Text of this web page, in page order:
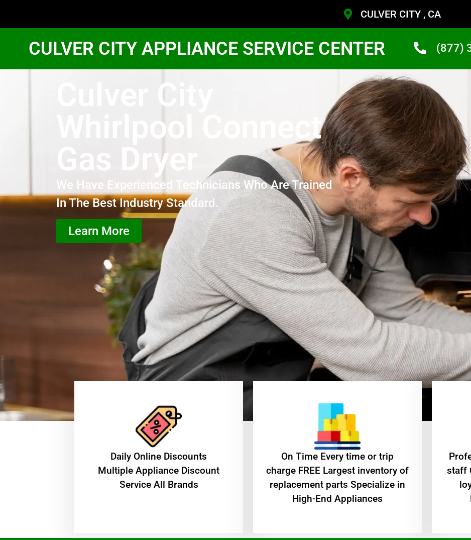
CULVER CITY , CA
CULVER CITY APPLIANCE SERVICE CENTER (877)
Culver City
Whirlpool Connect
Gas Dryer
We Have Experienced Technicians Who Are Trained
In The Best Industry Standard.
Learn More
​Daily Online Discounts
Multiple Appliance Discount
Service All Brands
On Time Every time or trip
charge FREE Largest inventory of
replacement parts Specialize in
High-End Appliances
staff